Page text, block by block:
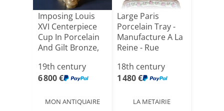
Imposing Louis
XVI Centerpiece
Cup In Porcelain
And Gilt Bronze,
19th century
6 800 €
MON ANTIQUAIRE
Large Paris
Porcelain Tray -
Manufacture A La
Reine - Rue
18th century
1 480 €
LA METAIRIE